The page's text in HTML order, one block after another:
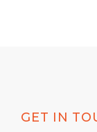
GET IN